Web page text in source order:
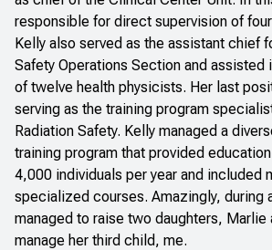
responsible for direct supervision of
Kelly also served as the assistant chief
Safety Operations Section and assisted
of twelve health physicists. Her last
serving as the training program
Radiation Safety. Kelly managed a
training program that provided
4,000 individuals per year and included
specialized courses. Amazingly, during
managed to raise two daughters, Marlie
manage her third child, me.